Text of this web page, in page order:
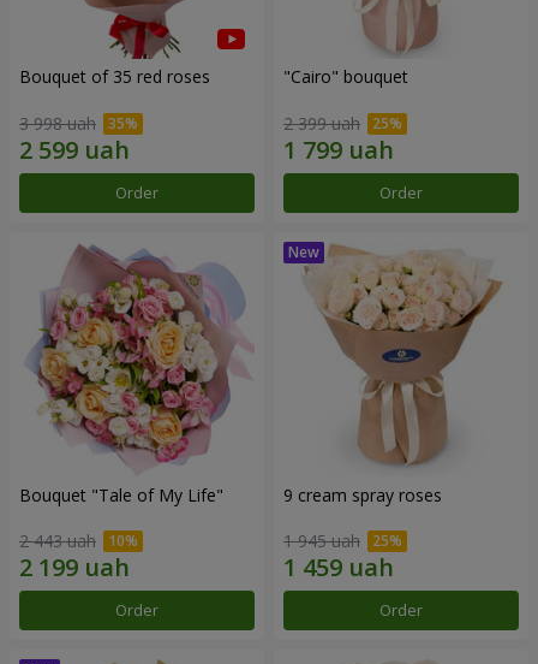
Bouquet of 35 red roses
3 998 uah
Order
"Cairo" bouquet
2 399 uah
Order
Bouquet "Tale of My Life"
2 443 uah
Order
9 cream spray roses
1 945 uah
Order